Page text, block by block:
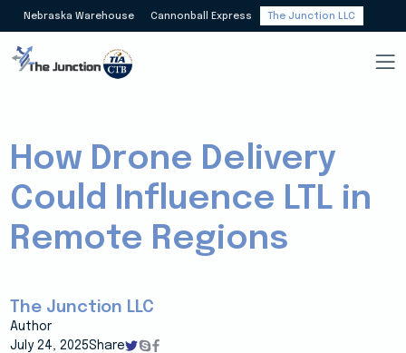
Nebraska Warehouse Cannonball Express The Junction LLC
How Drone Delivery
Could Influence LTL in
Remote Regions
The Junction LLC
Author
July 24, 2025Share